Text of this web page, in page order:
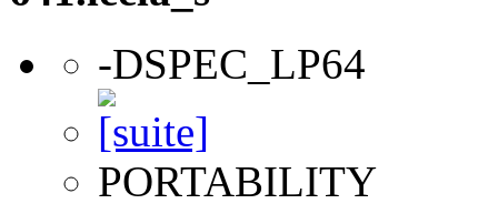
-DSPEC_LP64
PORTABILITY